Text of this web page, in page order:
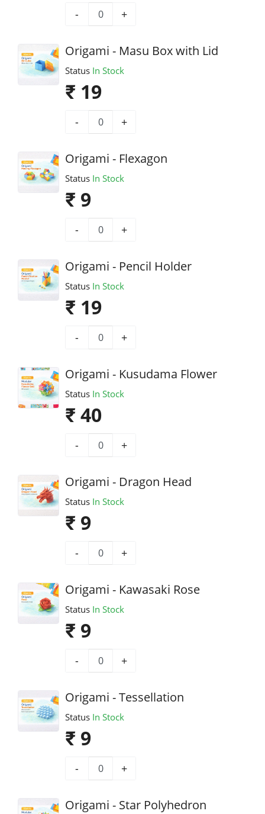
- +
Origami - Masu Box with Lid
Status In Stock
₹ 19
- +
Origami - Flexagon
Status In Stock
₹ 9
- +
Origami - Pencil Holder
Status In Stock
₹ 19
- +
Origami - Kusudama Flower
Status In Stock
₹ 40
- +
Origami - Dragon Head
Status In Stock
₹ 9
- +
Origami - Kawasaki Rose
Status In Stock
₹ 9
- +
Origami - Tessellation
Status In Stock
₹ 9
- +
Origami - Star Polyhedron